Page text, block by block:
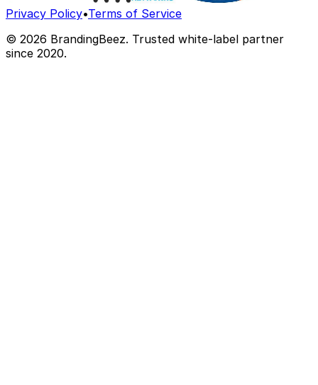
Privacy Policy•Terms of Service
© 2026 BrandingBeez. Trusted white-label partner
since 2020.